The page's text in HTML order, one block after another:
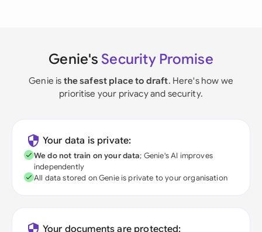
Genie's Security Promise
Genie is the safest place to draft. Here's how we
prioritise your privacy and security.
Your data is private:
We do not train on your data; Genie's AI improves
independently
All data stored on Genie is private to your organisation
Your documents are protected: